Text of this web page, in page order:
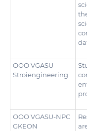
ООО VGASU
Stroiengineering
ООО VGASU-NPC
GKEON